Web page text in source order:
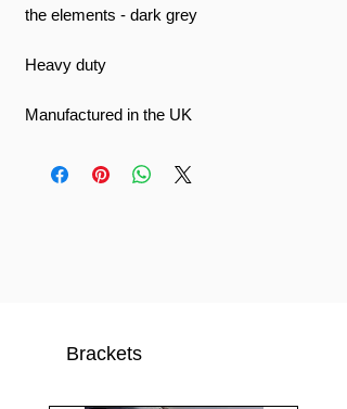
the elements - dark grey
Heavy duty
Manufactured in the UK
Brackets